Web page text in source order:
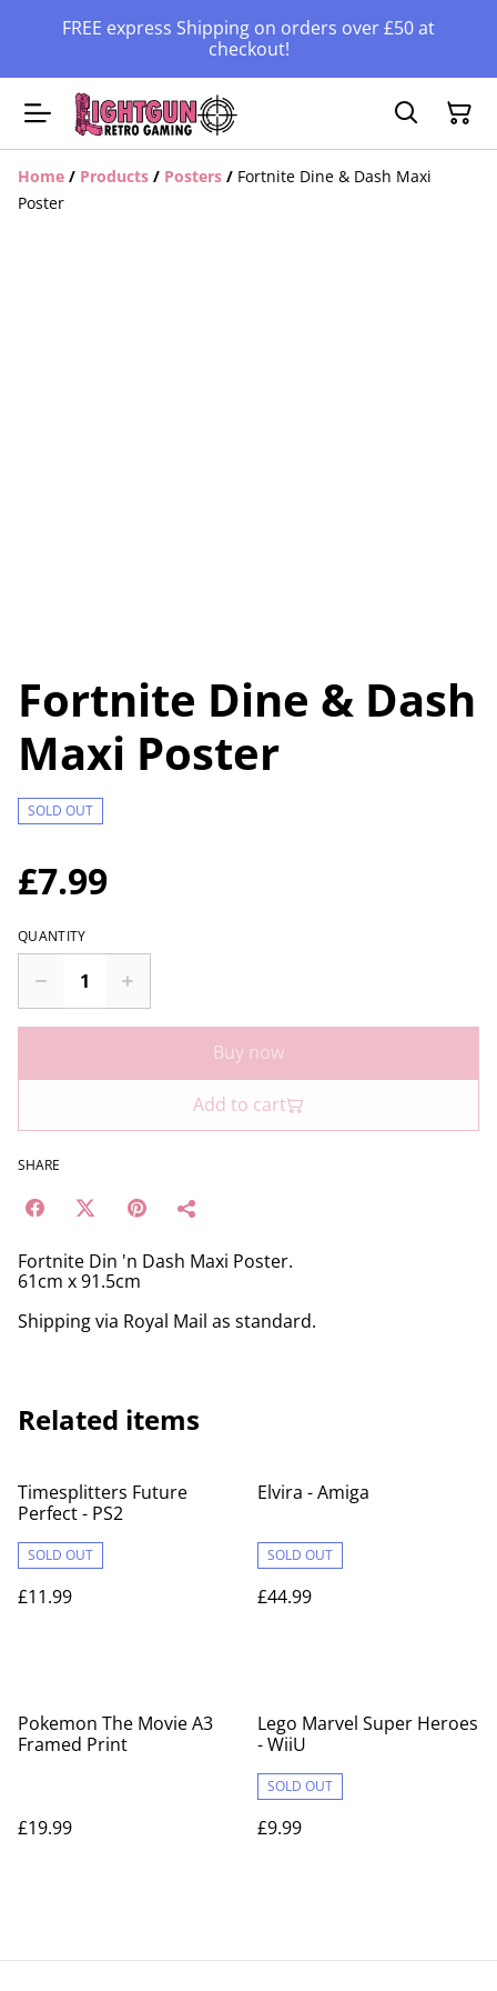
FREE express Shipping on orders over £50 at
checkout!
Home / Products / Posters / Fortnite Dine & Dash Maxi
Poster
Fortnite Dine & Dash
Maxi Poster
SOLD OUT
£7.99
QUANTITY
Buy now
Add to cart
SHARE
Fortnite Din 'n Dash Maxi Poster.
61cm x 91.5cm
Shipping via Royal Mail as standard.
Related items
Timesplitters Future
Perfect - PS2
SOLD OUT
£11.99
Elvira - Amiga
SOLD OUT
£44.99
Pokemon The Movie A3
Framed Print
£19.99
Lego Marvel Super Heroes
- WiiU
SOLD OUT
£9.99